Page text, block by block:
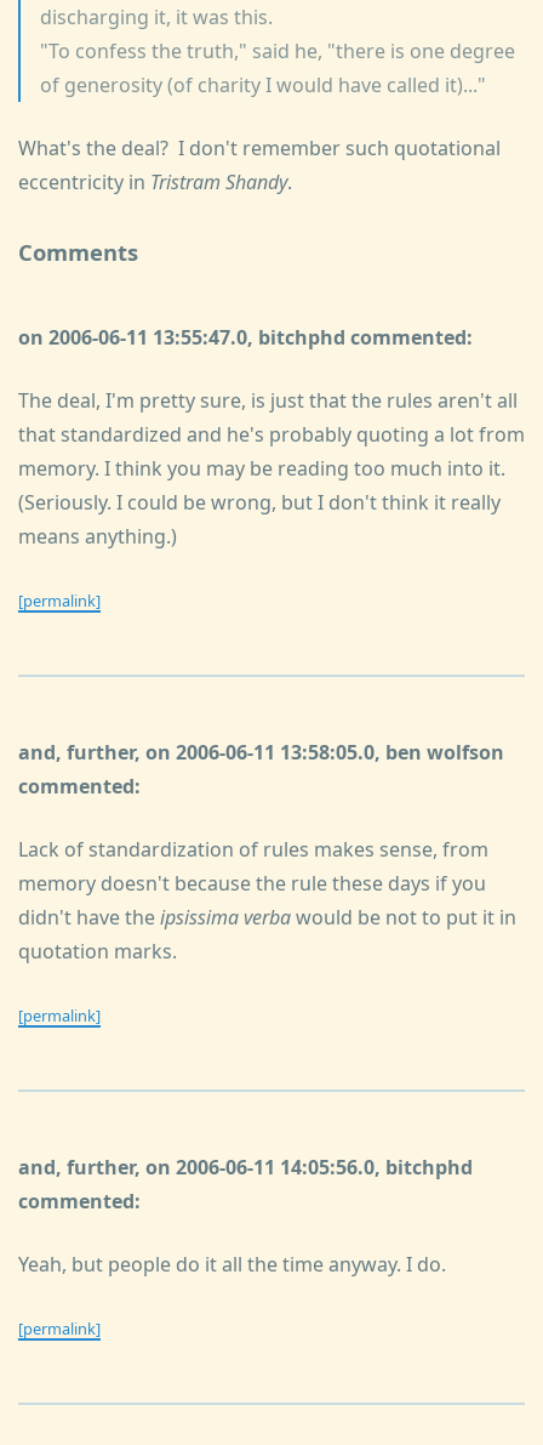
discharging it, it was this.
"To confess the truth," said he, "there is one degree
of generosity (of charity I would have called it)..."
What's the deal? I don't remember such quotational
eccentricity in Tristram Shandy.
Comments
on 2006-06-11 13:55:47.0, bitchphd commented:
The deal, I'm pretty sure, is just that the rules aren't all
that standardized and he's probably quoting a lot from
memory. I think you may be reading too much into it.
(Seriously. I could be wrong, but I don't think it really
means anything.)
[permalink]
and, further, on 2006-06-11 13:58:05.0, ben wolfson
commented:
Lack of standardization of rules makes sense, from
memory doesn't because the rule these days if you
didn't have theipsissima verbawould be not to put it in
quotation marks.
[permalink]
and, further, on 2006-06-11 14:05:56.0, bitchphd
commented:
Yeah, but people do it all the time anyway. I do.
[permalink]